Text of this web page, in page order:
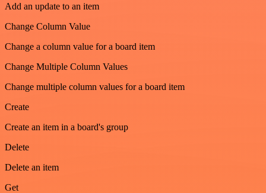
Add an update to an item
Change Column Value
Change a column value for a board item
Change Multiple Column Values
Change multiple column values for a board item
Create
Create an item in a board's group
Delete
Delete an item
Get